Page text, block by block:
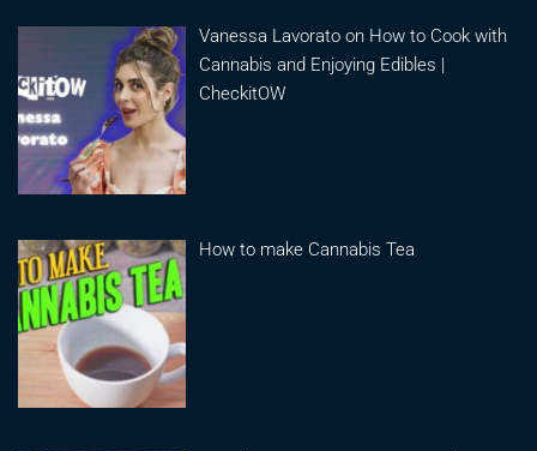
Vanessa Lavorato on How to Cook with
Cannabis and Enjoying Edibles |
CheckitOW
How to make Cannabis Tea